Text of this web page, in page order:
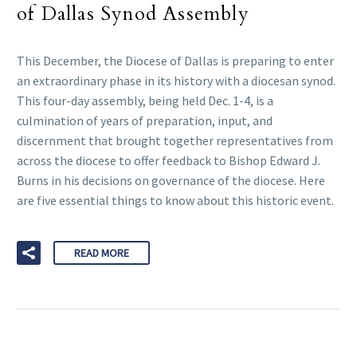
of Dallas Synod Assembly
This December, the Diocese of Dallas is preparing to enter
an extraordinary phase in its history with a diocesan synod.
This four-day assembly, being held Dec. 1-4, is a
culmination of years of preparation, input, and
discernment that brought together representatives from
across the diocese to offer feedback to Bishop Edward J.
Burns in his decisions on governance of the diocese. Here
are five essential things to know about this historic event.
READ MORE